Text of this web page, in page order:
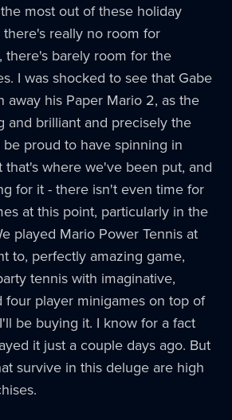
most out of these holiday
really no room for
there's barely room for the
I was shocked to see that Gabe
away his Paper Mario 2, as the
and brilliant and precisely the
proud to have spinning in
that's where we've been put, and
for it - there isn't even time for
at this point, particularly in the
played Mario Power Tennis at
to, perfectly amazing game,
tennis with imaginative,
four player minigames on top of
be buying it. I know for a fact
it just a couple days ago. But
survive in this deluge are high